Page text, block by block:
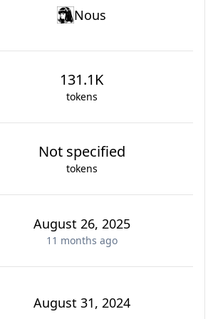
Nous
131.1K
tokens
Not specified
tokens
August 26, 2025
11 months ago
August 31, 2024